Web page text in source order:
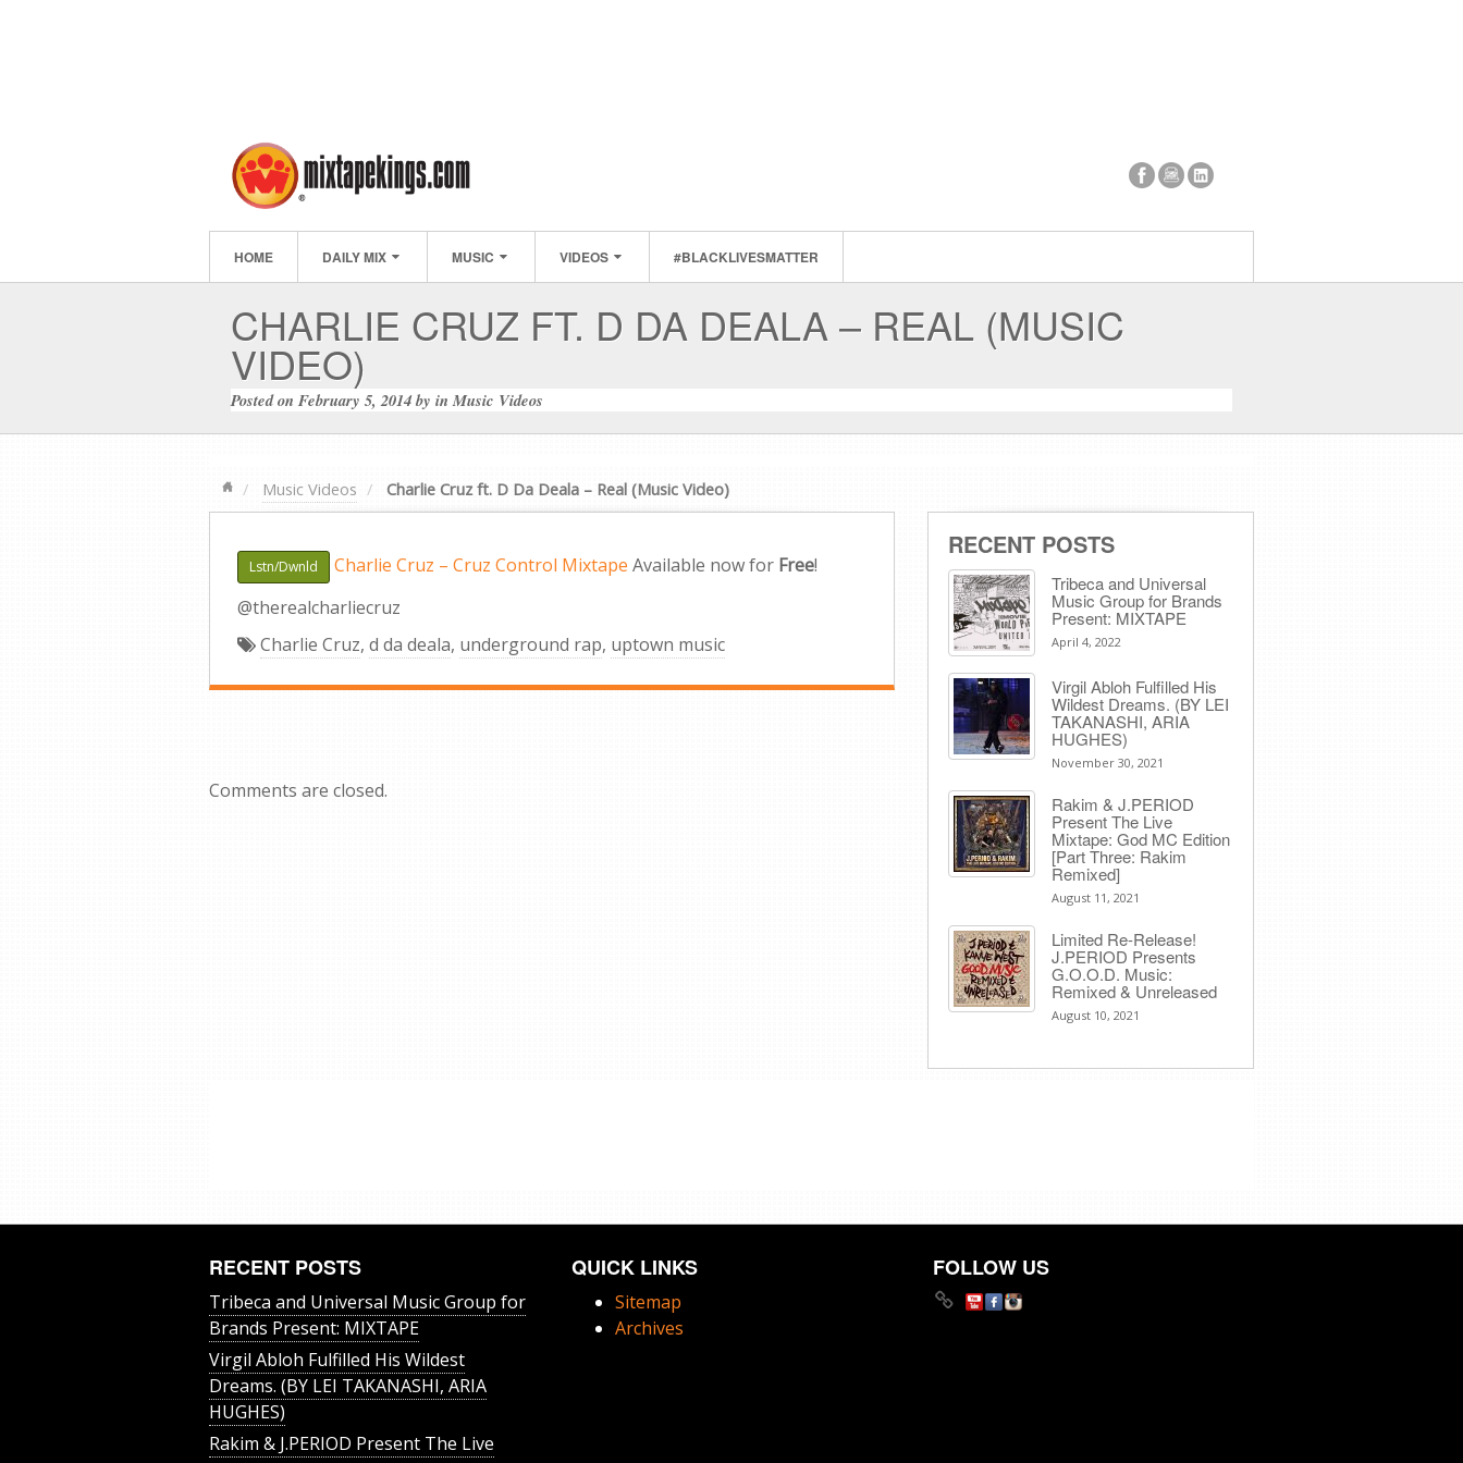
HOME DAILY MIX MUSIC VIDEOS #BLACKLIVESMATTER
CHARLIE CRUZ FT. D DA DEALA – REAL (MUSIC
VIDEO)
Posted on February 5, 2014by inMusic Videos
Music Videos Charlie Cruz ft. D Da Deala – Real (Music Video)
Lstn/Dwnld Charlie Cruz – Cruz Control Mixtape Available now for Free!
@therealcharliecruz
Charlie Cruz, d da deala, underground rap, uptown music
Comments are closed.
RECENT POSTS
Tribeca and Universal
Music Group for Brands
Present: MIXTAPE
April 4, 2022
Virgil Abloh Fulfilled His
Wildest Dreams. (BY LEI
TAKANASHI, ARIA
HUGHES)
November 30, 2021
Rakim & J​.​PERIOD
Present The Live
Mixtape: God MC Edition
[Part Three: Rakim
Remixed]
August 11, 2021
Limited Re-Release!
J.PERIOD Presents
G.O.O.D. Music:
Remixed & Unreleased
August 10, 2021
RECENT POSTS
Tribeca and Universal Music Group for
Brands Present: MIXTAPE
Virgil Abloh Fulfilled His Wildest
Dreams. (BY LEI TAKANASHI, ARIA
HUGHES)
Rakim & J​.​PERIOD Present The Live
QUICK LINKS
Sitemap
Archives
FOLLOW US